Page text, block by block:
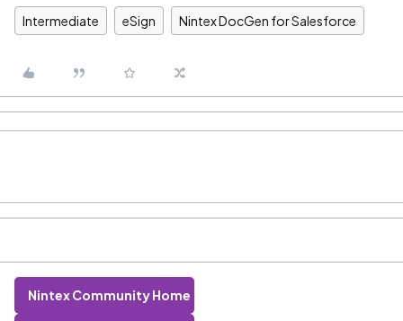
Intermediate eSign Nintex DocGen for Salesforce
Nintex Community Home